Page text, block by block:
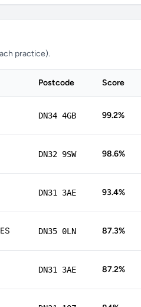
practice).
Postcode Score
DN34 4GB 99.2%
DN32 9SW 98.6%
DN31 3AE 93.4%
DN35 0LN 87.3%
DN31 3AE 87.2%